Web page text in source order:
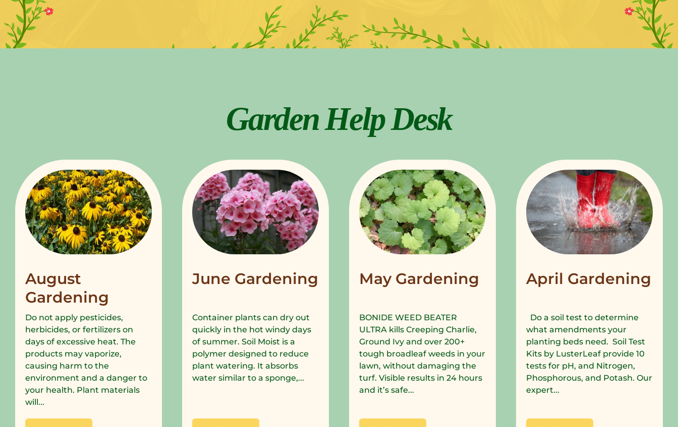
Garden Help Desk
August
Gardening
Do not apply pesticides,
herbicides, or fertilizers on
days of excessive heat. The
products may vaporize,
causing harm to the
environment and a danger to
your health. Plant materials
will...
June Gardening
Container plants can dry out
quickly in the hot windy days
of summer. Soil Moist is a
polymer designed to reduce
plant watering. It absorbs
water similar to a sponge,...
May Gardening
BONIDE WEED BEATER
ULTRA kills Creeping Charlie,
Ground Ivy and over 200+
tough broadleaf weeds in your
lawn, without damaging the
turf. Visible results in 24 hours
and it’s safe...
April Gardening
Do a soil test to determine
what amendments your
planting beds need. Soil Test
Kits by LusterLeaf provide 10
tests for pH, and Nitrogen,
Phosphorous, and Potash. Our
expert...